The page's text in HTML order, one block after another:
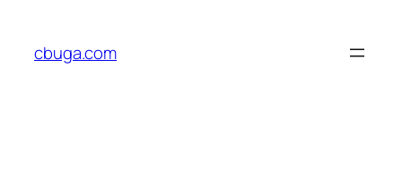
content
cbuga.com